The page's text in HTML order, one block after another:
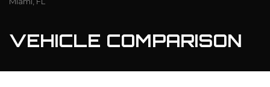
VEHICLE COMPARISON